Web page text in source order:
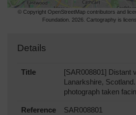
© Copyright OpenStreetMap contributors and
Foundation. 2026. Cartography is
Details
Title
[SAR008801] Distant
Lanarkshire,
photograph taken
Reference SAR008801